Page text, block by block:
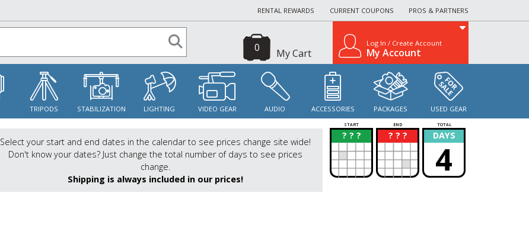
RENTAL REWARDS CURRENT COUPONS PROS & PARTNERS
My Cart
0 Log In / Create Account
My Account
TRIPODS STABILIZATION LIGHTING VIDEO GEAR AUDIO ACCESSORIES PACKAGES USED GEAR
Select your start and end dates in the calendar to see prices change site wide!
Don't know your dates? Just change the total number of days to see prices
change.
Shipping is always included in our prices!
START END TOTAL
? ? ?
? ? ? ?
? DAYS
4